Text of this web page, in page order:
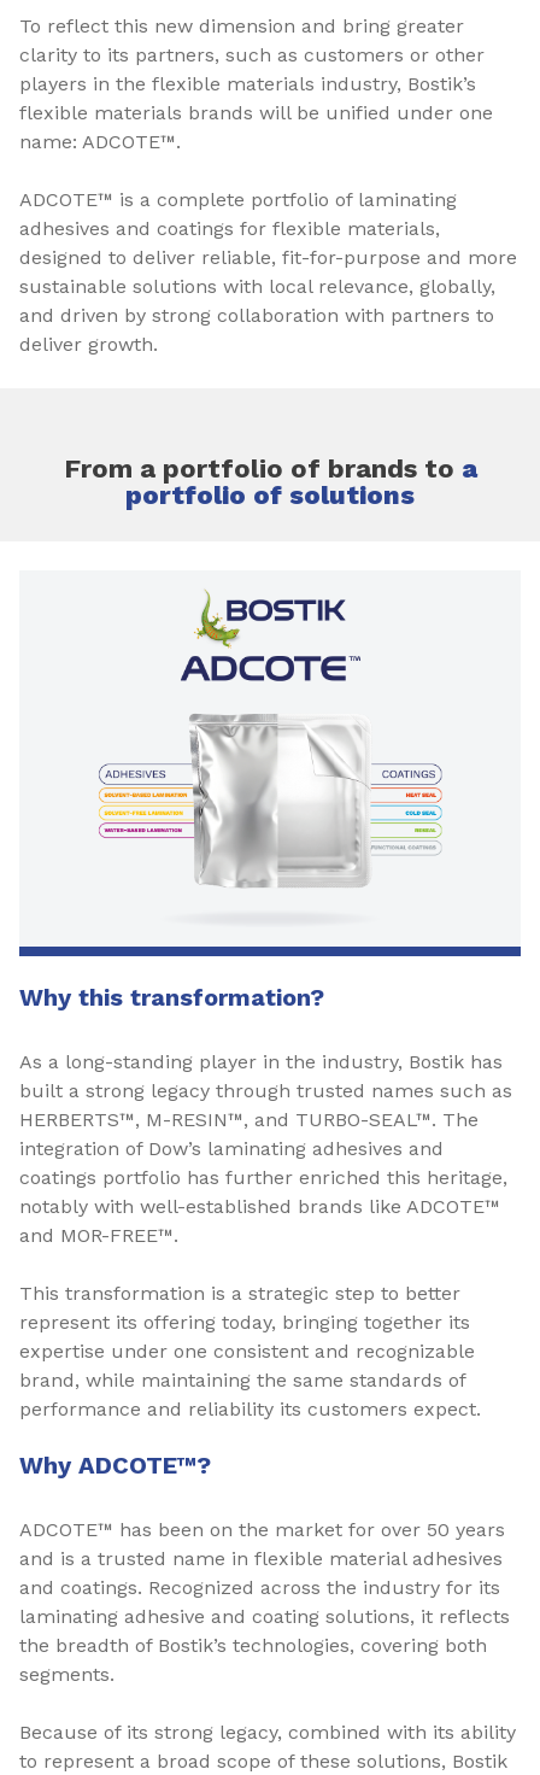
To reflect this new dimension and bring greater
clarity to its partners, such as customers or other
players in the flexible materials industry, Bostik’s
flexible materials brands will be unified under one
name: ADCOTE™.
ADCOTE™ is a complete portfolio of laminating
adhesives and coatings for flexible materials,
designed to deliver reliable, fit-for-purpose and more
sustainable solutions with local relevance, globally,
and driven by strong collaboration with partners to
deliver growth.
From a portfolio of brands to a
portfolio of solutions
Why this transformation?
As a long-standing player in the industry, Bostik has
built a strong legacy through trusted names such as
HERBERTS™, M-RESIN™, and TURBO-SEAL™. The
integration of Dow’s laminating adhesives and
coatings portfolio has further enriched this heritage,
notably with well-established brands like ADCOTE™
and MOR-FREE™.
This transformation is a strategic step to better
represent its offering today, bringing together its
expertise under one consistent and recognizable
brand, while maintaining the same standards of
performance and reliability its customers expect.
Why ADCOTE™?
ADCOTE™ has been on the market for over 50 years
and is a trusted name in flexible material adhesives
and coatings. Recognized across the industry for its
laminating adhesive and coating solutions, it reflects
the breadth of Bostik’s technologies, covering both
segments.
Because of its strong legacy, combined with its ability
to represent a broad scope of these solutions, Bostik